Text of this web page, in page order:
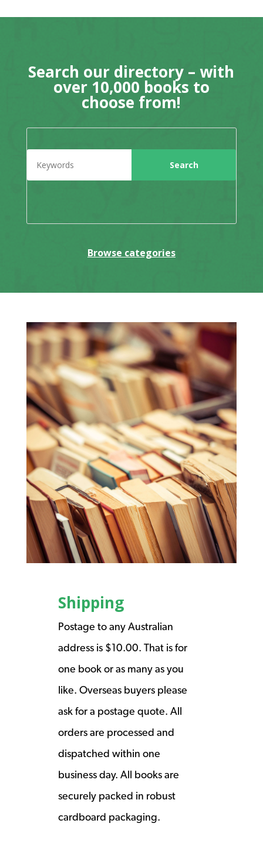
Search our directory – with
over 10,000 books to
choose from!
Browse categories
Shipping
Postage to any Australian
address is $10.00. That is for
one book or as many as you
like. Overseas buyers please
ask for a postage quote. All
orders are processed and
dispatched within one
business day. All books are
securely packed in robust
cardboard packaging.